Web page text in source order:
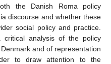
the Danish Roma policy
discourse and whether these
social policy and practice.
analysis of the policy
and of representation
to draw attention to the